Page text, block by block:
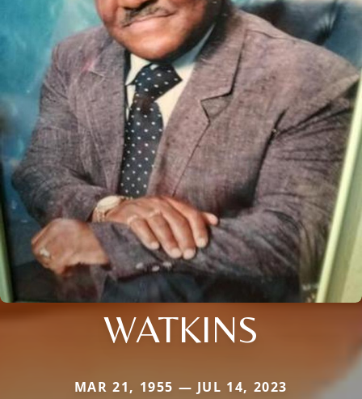
WATKINS
MAR 21, 1955 — JUL 14, 2023